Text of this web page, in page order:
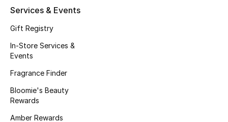
NEW BEAUTY BRANDS
Services & Events
Gift Registry
In-Store Services &
Events
Fragrance Finder
Bloomie's Beauty
Rewards
Amber Rewards